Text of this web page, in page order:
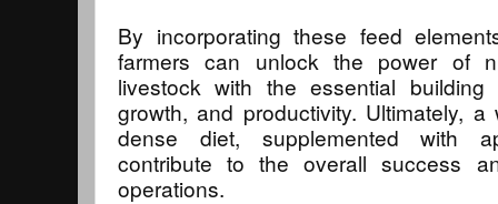
By incorporating these feed
farmers can unlock the power of
livestock with the essential
growth, and productivity. Ultimately,
dense diet, supplemented with
contribute to the overall success
operations.